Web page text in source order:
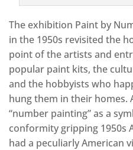
The exhibition Paint by
in the 1950s revisited the
point of the artists and
popular paint kits, the
and the hobbyists who
hung them in their homes.
“number painting” as a
conformity gripping 1950s
had a peculiarly American